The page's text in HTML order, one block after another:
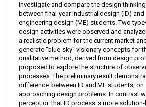
investigate and compare the design
between final-year industrial design (ID) and
engineering design (ME) students. Two
design activities were observed and
a realistic problem for the current market
generate “blue-sky” visionary concepts for
qualitative method, derived from design
proposed to explore the structure of
processes. The preliminary result
difference, between ID and ME students,
approaching design problems. In contrast
perception that ID process is more